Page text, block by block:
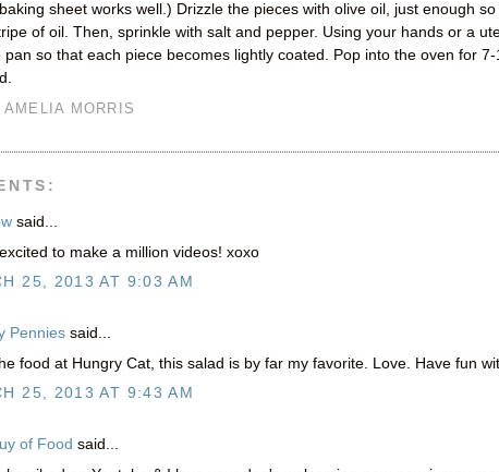
sheet works well.) Drizzle the pieces with olive oil, just enough
of oil. Then, sprinkle with salt and pepper. Using your hands or a
so that each piece becomes lightly coated. Pop into the oven for 7-
AMELIA MORRIS
said...
to make a million videos! xoxo
25, 2013 AT 9:03 AM
Pennies said...
food at Hungry Cat, this salad is by far my favorite. Love. Have fun
25, 2013 AT 9:43 AM
of Food said...